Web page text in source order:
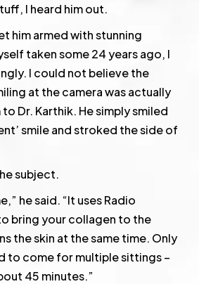
I heard him out.
him armed with stunning
taken some 24 years ago, I
I could not believe the
at the camera was actually
Dr. Karthik. He simply smiled
smile and stroked the side of
subject.
he said. “It uses Radio
bring your collagen to the
the skin at the same time. Only
to come for multiple sittings –
45 minutes.”